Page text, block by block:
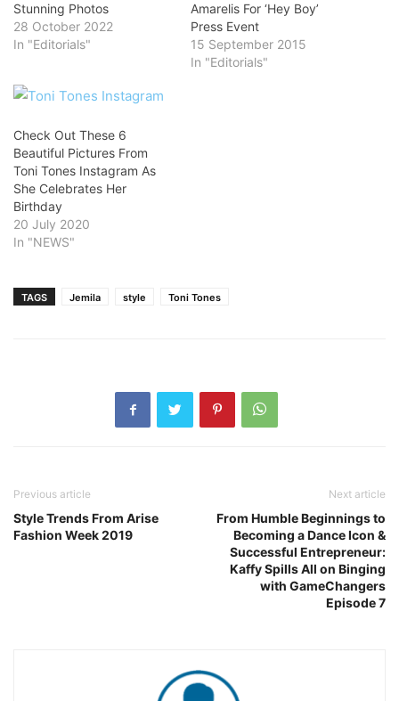
Stunning Photos
28 October 2022
In "Editorials"
Amarelis For ‘Hey Boy’
Press Event
15 September 2015
In "Editorials"
Check Out These 6
Beautiful Pictures From
Toni Tones Instagram As
She Celebrates Her
Birthday
20 July 2020
In "NEWS"
TAGS Jemila style Toni Tones
Previous article
Style Trends From Arise
Fashion Week 2019
Next article
From Humble Beginnings to
Becoming a Dance Icon &
Successful Entrepreneur:
Kaffy Spills All on Binging
with GameChangers
Episode 7